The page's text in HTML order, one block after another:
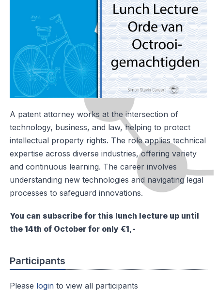
A patent attorney works at the intersection of
technology, business, and law, helping to protect
intellectual property rights. The role applies technical
expertise across diverse industries, offering variety
and continuous learning. The career involves
understanding new technologies and navigating legal
processes to safeguard innovations.
You can subscribe for this lunch lecture up until
the 14th of October for only €1,-
Participants
Please login to view all participants